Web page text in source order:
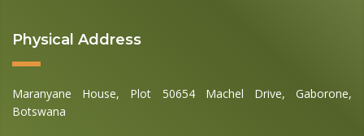
Physical Address
Maranyane House, Plot 50654 Machel Drive, Gaborone,
Botswana